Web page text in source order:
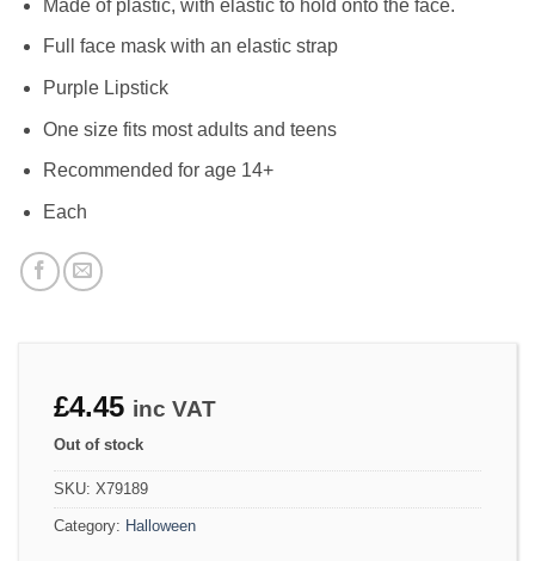
Made of plastic, with elastic to hold onto the face.
Full face mask with an elastic strap
Purple Lipstick
One size fits most adults and teens
Recommended for age 14+
Each
£4.45 inc VAT
Out of stock
SKU: X79189
Category: Halloween